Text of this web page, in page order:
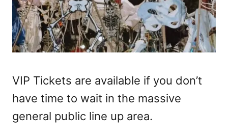
VIP Tickets are available if you don’t
have time to wait in the massive
general public line up area.